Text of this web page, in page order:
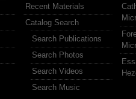
Recent Materials
Catalog Search
Search Publications
Search Photos
Search Videos
Search Music